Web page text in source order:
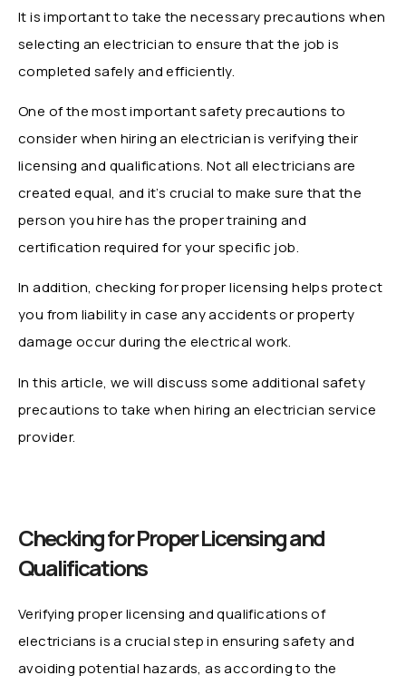
It is important to take the necessary precautions when
selecting an electrician to ensure that the job is
completed safely and efficiently.
One of the most important safety precautions to
consider when hiring an electrician is verifying their
licensing and qualifications. Not all electricians are
created equal, and it’s crucial to make sure that the
person you hire has the proper training and
certification required for your specific job.
In addition, checking for proper licensing helps protect
you from liability in case any accidents or property
damage occur during the electrical work.
In this article, we will discuss some additional safety
precautions to take when hiring an electrician service
provider.
Checking for Proper Licensing and
Qualifications
Verifying proper licensing and qualifications of
electricians is a crucial step in ensuring safety and
avoiding potential hazards, as according to the